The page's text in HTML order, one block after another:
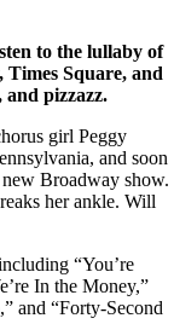
to the lullaby of
Square, and
and pizzazz.
girl Peggy
and soon
Broadway show.
her ankle. Will
“You’re
In the Money,”
and “Forty-Second